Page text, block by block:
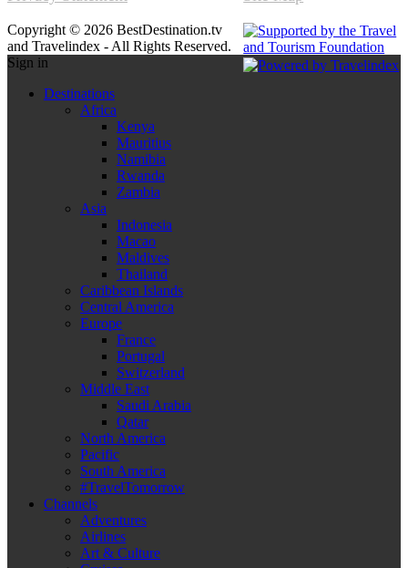
Copyright © 2026 BestDestination.tv
and Travelindex - All Rights Reserved.
Sign in
Destinations
Africa
Kenya
Mauritius
Namibia
Rwanda
Zambia
Asia
Indonesia
Macao
Maldives
Thailand
Caribbean Islands
Central America
Europe
France
Portugal
Switzerland
Middle East
Saudi Arabia
Qatar
North America
Pacific
South America
#TravelTomorrow
Channels
Adventures
Airlines
Art & Culture